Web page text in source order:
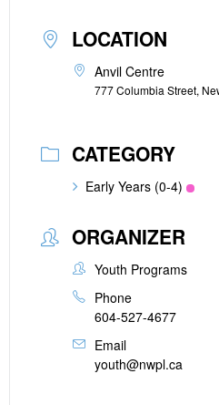
LOCATION
Anvil Centre
777 Columbia Street,
CATEGORY
Early Years (0-4)
ORGANIZER
Youth Programs
Phone
604-527-4677
Email
youth@nwpl.ca